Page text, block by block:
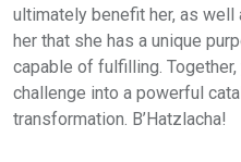
ultimately benefit her, as
her that she has a unique
capable of fulfilling.
challenge into a powerful
transformation. B’Hatzlacha!